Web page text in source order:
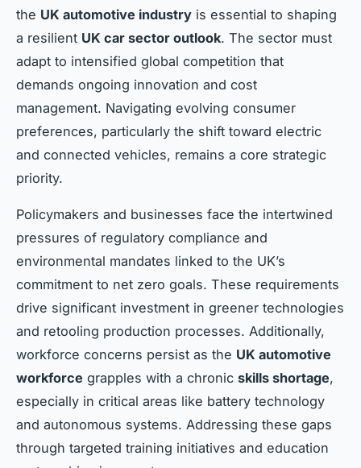
the UK automotive industry is essential to shaping
a resilient UK car sector outlook. The sector must
adapt to intensified global competition that
demands ongoing innovation and cost
management. Navigating evolving consumer
preferences, particularly the shift toward electric
and connected vehicles, remains a core strategic
priority.
Policymakers and businesses face the intertwined
pressures of regulatory compliance and
environmental mandates linked to the UK’s
commitment to net zero goals. These requirements
drive significant investment in greener technologies
and retooling production processes. Additionally,
workforce concerns persist as the UK automotive
workforce grapples with a chronic skills shortage,
especially in critical areas like battery technology
and autonomous systems. Addressing these gaps
through targeted training initiatives and education